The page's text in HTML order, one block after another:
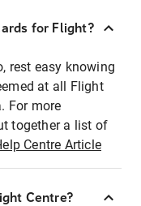
for Flight?
rest easy knowing
at all Flight
For more
together a list of
Centre Article
Centre?